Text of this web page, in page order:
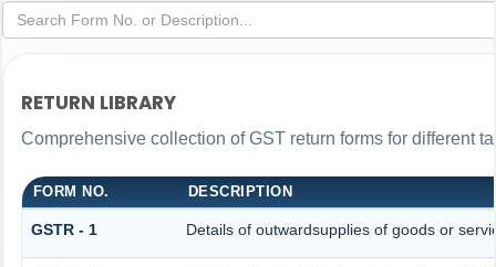
RETURN LIBRARY
Comprehensive collection of GST return forms for different
FORM NO. DESCRIPTION
GSTR - 1 Details of outwardsupplies of goods or